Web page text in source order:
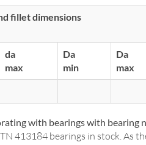
fillet dimensions
da
max
Da
min
Da
max
with bearings with bearing
413184 bearings in stock. As